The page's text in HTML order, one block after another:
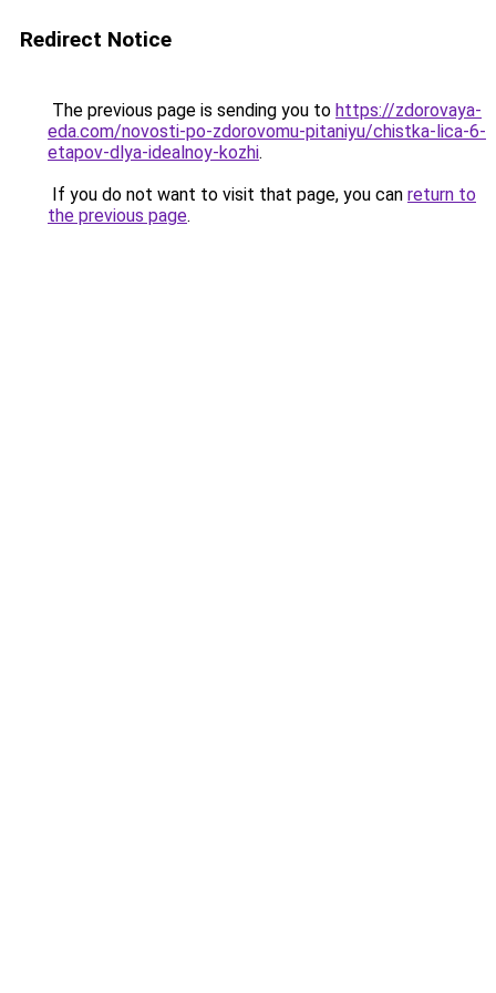
Redirect Notice
The previous page is sending you to https://zdorovaya-
eda.com/novosti-po-zdorovomu-pitaniyu/chistka-lica-6-
etapov-dlya-idealnoy-kozhi.
If you do not want to visit that page, you can return to
the previous page.